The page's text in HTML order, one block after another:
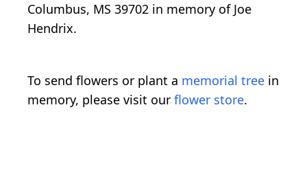
Columbus, MS 39702 in memory of Joe
Hendrix.
To send flowers or plant a memorial tree in
memory, please visit our flower store.